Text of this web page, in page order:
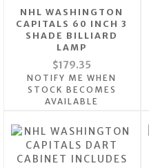
NHL WASHINGTON
CAPITALS 60 INCH 3
SHADE BILLIARD
LAMP
$179.35
NOTIFY ME WHEN
STOCK BECOMES
AVAILABLE